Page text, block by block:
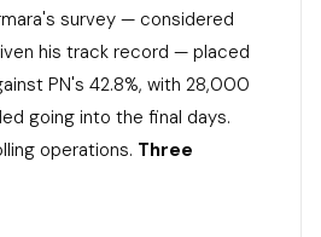
survey — considered
his track record — placed
PN's 42.8%, with 28,000
going into the final days.
operations. Three